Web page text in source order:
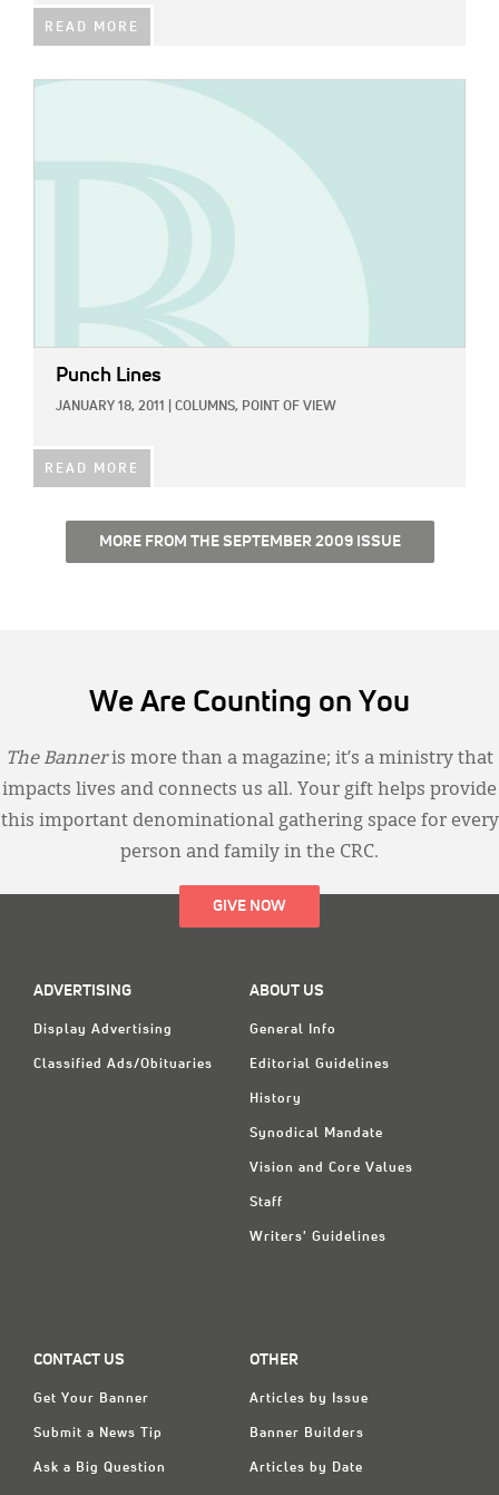
READ MORE
Punch Lines
JANUARY 18, 2011 COLUMNS, POINT OF VIEW
READ MORE
MORE FROM THE SEPTEMBER 2009 ISSUE
We Are Counting on You
The Banneris more than a magazine; it’s a ministry that
impacts lives and connects us all. Your gift helps provide
this important denominational gathering space for every
person and family in the CRC.
GIVE NOW
ADVERTISING
Display Advertising
Classified Ads/Obituaries
ABOUT US
General Info
Editorial Guidelines
History
Synodical Mandate
Vision and Core Values
Staff
Writers' Guidelines
CONTACT US
Get Your Banner
Submit a News Tip
Ask a Big Question
OTHER
Articles by Issue
Banner Builders
Articles by Date